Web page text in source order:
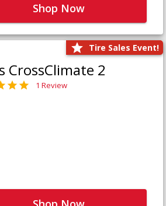
Shop Now
Tire Sales Event!
CrossClimate 2
1 Review